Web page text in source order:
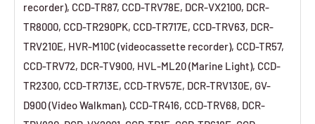
recorder), CCD-TR87, CCD-TRV78E, DCR-VX2100, DCR-
TR8000, CCD-TR290PK, CCD-TR717E, CCD-TRV63, DCR-
TRV210E, HVR-M10C (videocassette recorder), CCD-TR57,
CCD-TRV72, DCR-TV900, HVL-ML20 (Marine Light), CCD-
TR2300, CCD-TR713E, CCD-TRV57E, DCR-TRV130E, GV-
D900 (Video Walkman), CCD-TR416, CCD-TRV68, DCR-